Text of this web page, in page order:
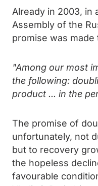
Already in 2003, in
Assembly of the
promise was made
"Among our most
the following:
product ... in the
The promise of
unfortunately, not
but to recovery
the hopeless
favourable